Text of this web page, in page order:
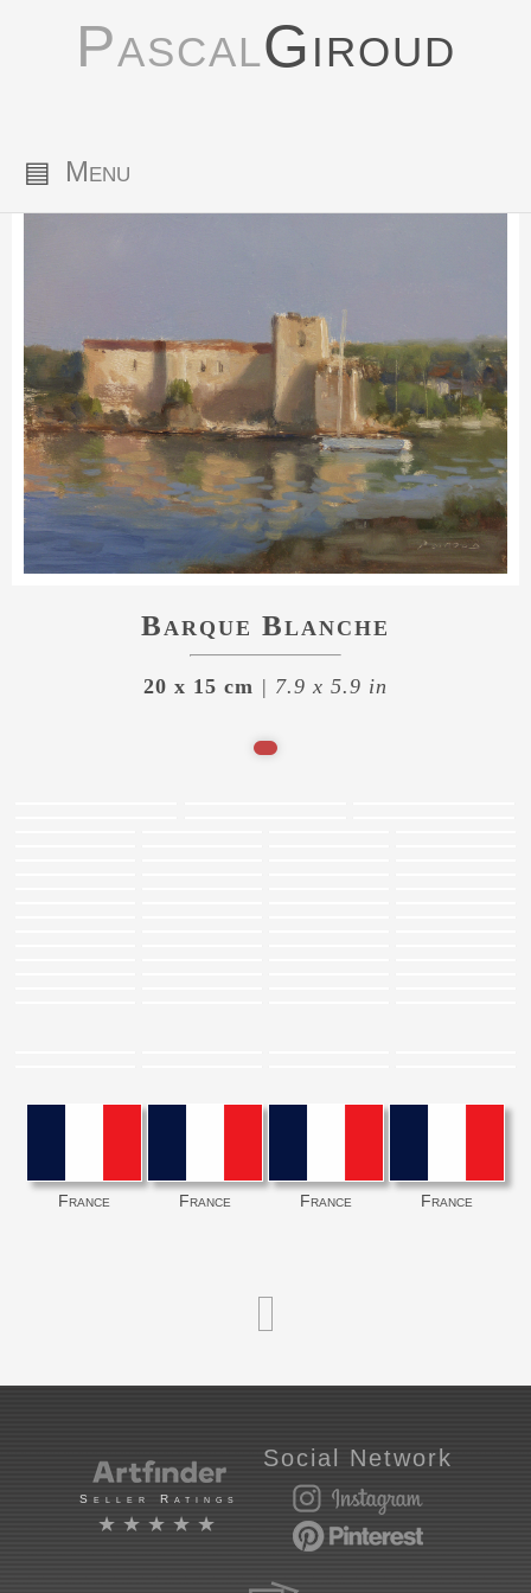
PascalGiroud
▤ Menu
Barque Blanche
20 x 15 cm | 7.9 x 5.9 in
France France France France
Seller Ratings
★★★★★
Social Network